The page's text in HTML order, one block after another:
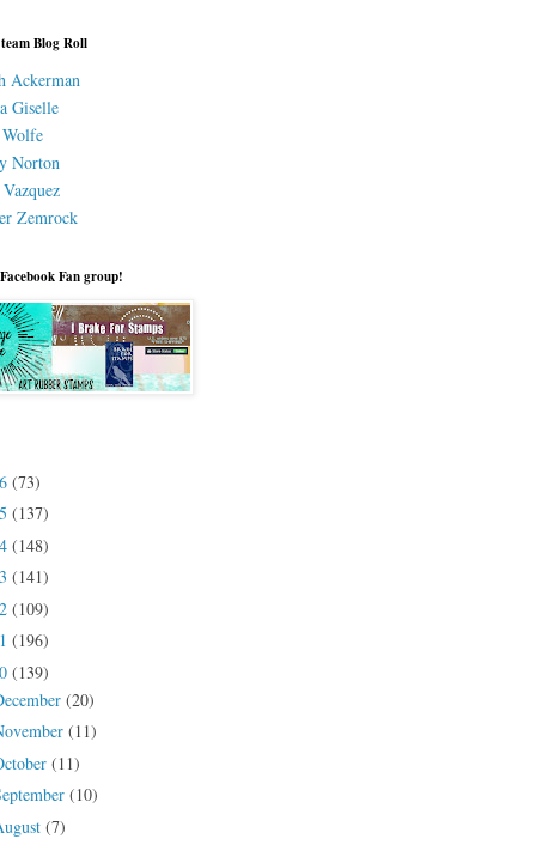
Blog Roll
Ackerman
Giselle
Norton
Zemrock
Fan group!
(73)
(137)
(148)
(141)
(109)
(196)
(139)
(20)
(11)
(11)
(10)
(7)